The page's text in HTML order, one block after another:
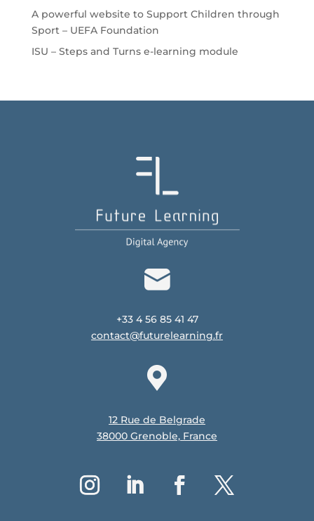
A powerful website to Support Children through
Sport – UEFA Foundation
ISU – Steps and Turns e-learning module
+33 4 56 85 41 47
contact@futurelearning.fr
12 Rue de Belgrade
38000 Grenoble, France